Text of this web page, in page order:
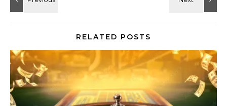
RELATED POSTS